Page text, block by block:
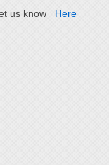
us know Here